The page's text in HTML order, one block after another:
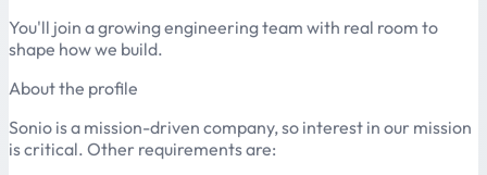
You'll join a growing engineering team with real room to
shape how we build.
About the profile
Sonio is a mission-driven company, so interest in our mission
is critical. Other requirements are: